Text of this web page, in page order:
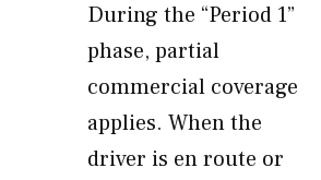
During the “Period 1”
phase, partial
commercial coverage
applies. When the
driver is en route or